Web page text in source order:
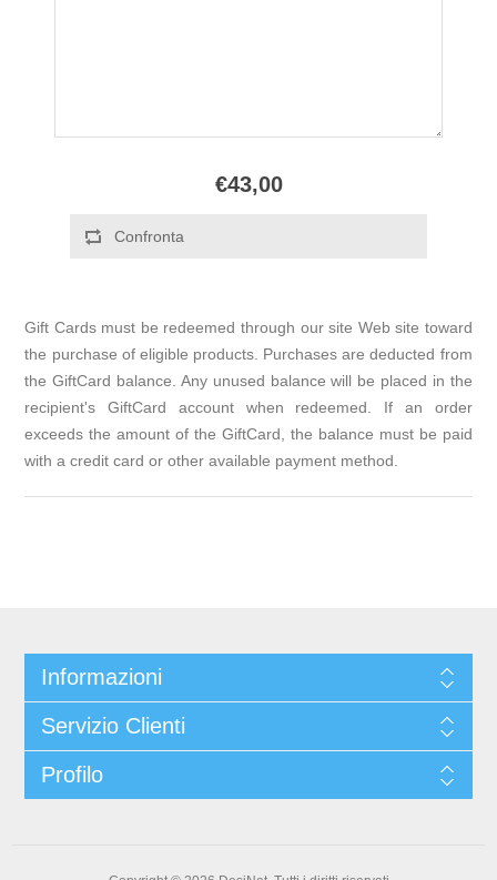
€43,00
Gift Cards must be redeemed through our site Web site toward
the purchase of eligible products. Purchases are deducted from
the GiftCard balance. Any unused balance will be placed in the
recipient's GiftCard account when redeemed. If an order
exceeds the amount of the GiftCard, the balance must be paid
with a credit card or other available payment method.
Informazioni
Servizio Clienti
Profilo